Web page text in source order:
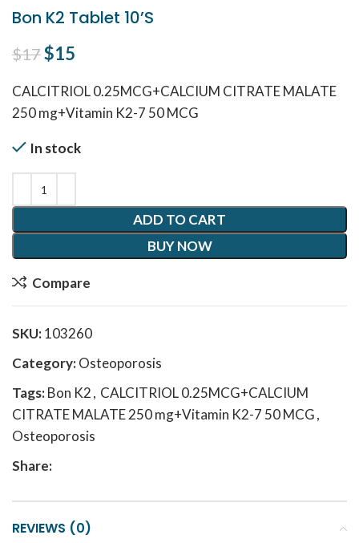
Bon K2 Tablet 10’S
$17Original price was: $17.
$15
CALCITRIOL 0.25MCG+CALCIUM CITRATE MALATE
250 mg+Vitamin K2-7 50 MCG
In stock
ADD TO CART
BUY NOW
Compare
SKU:103260
Category:Osteoporosis
Tags:Bon K2, CALCITRIOL 0.25MCG+CALCIUM
CITRATE MALATE 250 mg+Vitamin K2-7 50 MCG,
Osteoporosis
Share:
REVIEWS (0)